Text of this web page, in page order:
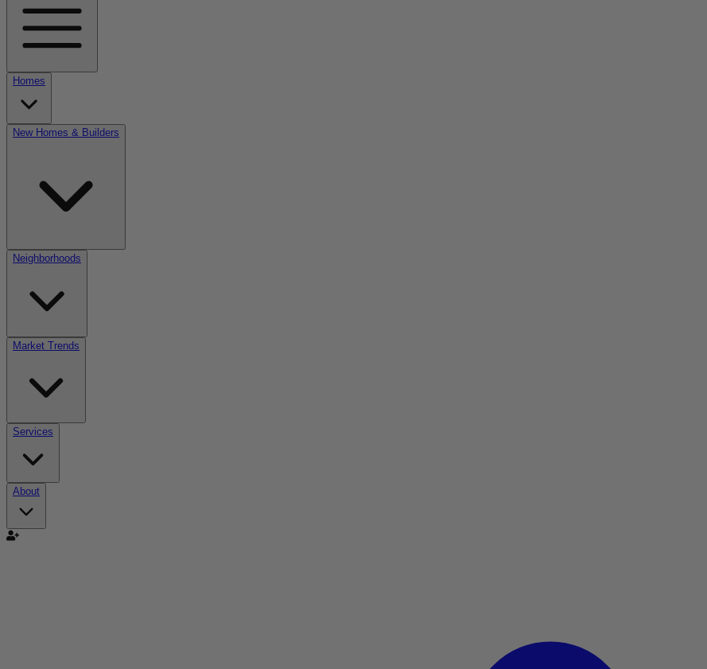
Homes
New Homes & Builders
Neighborhoods
Market Trends
Services
About